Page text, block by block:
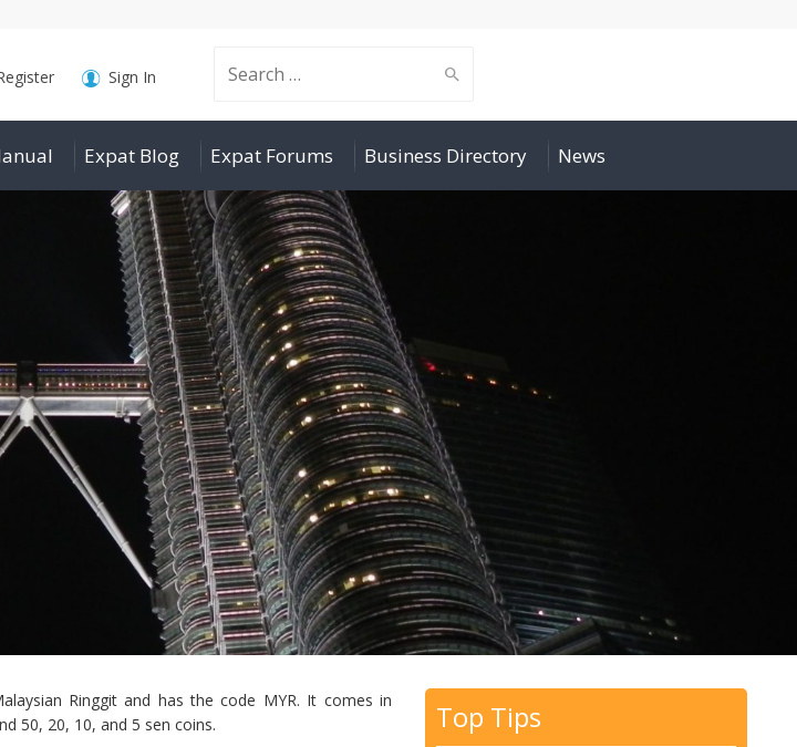
Search
for:
Sign In
Expat Blog Expat Forums Business Directory News
Ringgit and has the code MYR. It comes in
50, 20, 10, and 5 sen coins.
Top Tips